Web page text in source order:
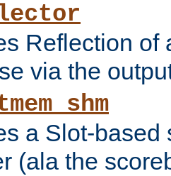
Reflection of
via the
a Slot-based
(ala the